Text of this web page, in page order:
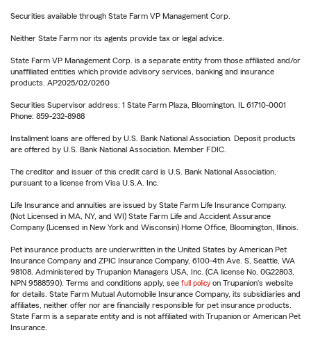
Securities available through State Farm VP Management Corp.
Neither State Farm nor its agents provide tax or legal advice.
State Farm VP Management Corp. is a separate entity from those affiliated and/or
unaffiliated entities which provide advisory services, banking and insurance
products. AP2025/02/0260
Securities Supervisor address: 1 State Farm Plaza, Bloomington, IL 61710-0001
Phone: 859-232-8988
Installment loans are offered by U.S. Bank National Association. Deposit products
are offered by U.S. Bank National Association. Member FDIC.
The creditor and issuer of this credit card is U.S. Bank National Association,
pursuant to a license from Visa U.S.A. Inc.
Life Insurance and annuities are issued by State Farm Life Insurance Company.
(Not Licensed in MA, NY, and WI) State Farm Life and Accident Assurance
Company (Licensed in New York and Wisconsin) Home Office, Bloomington, Illinois.
Pet insurance products are underwritten in the United States by American Pet
Insurance Company and ZPIC Insurance Company, 6100-4th Ave. S, Seattle, WA
98108. Administered by Trupanion Managers USA, Inc. (CA license No. 0G22803,
NPN 9588590). Terms and conditions apply, see full policy on Trupanion's website
for details. State Farm Mutual Automobile Insurance Company, its subsidiaries and
affiliates, neither offer nor are financially responsible for pet insurance products.
State Farm is a separate entity and is not affiliated with Trupanion or American Pet
Insurance.